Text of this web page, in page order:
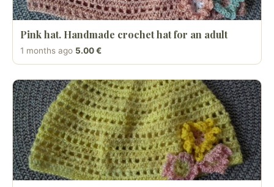
Pink hat. Handmade crochet hat for an adult
1 months ago 5.00 €